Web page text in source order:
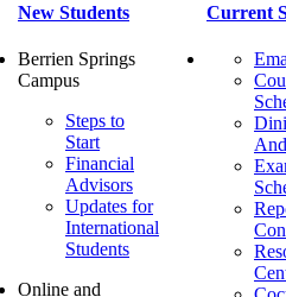
New Students
Berrien Springs
Campus
Steps to
Start
Financial
Advisors
Updates for
International
Students
Online and
Current